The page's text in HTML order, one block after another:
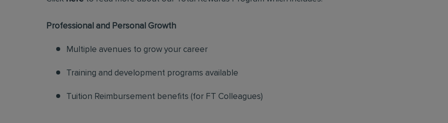
Professional and Personal Growth
Multiple avenues to grow your career
Training and development programs available
Tuition Reimbursement benefits (for FT Colleagues)